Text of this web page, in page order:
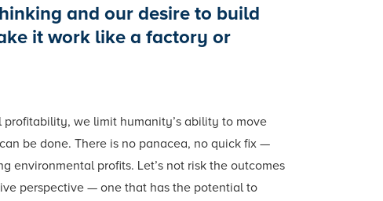
and our desire to build
it work like a factory or
we limit humanity’s ability to move
be done. There is no panacea, no quick fix —
profits. Let’s not risk the outcomes
perspective — one that has the potential to